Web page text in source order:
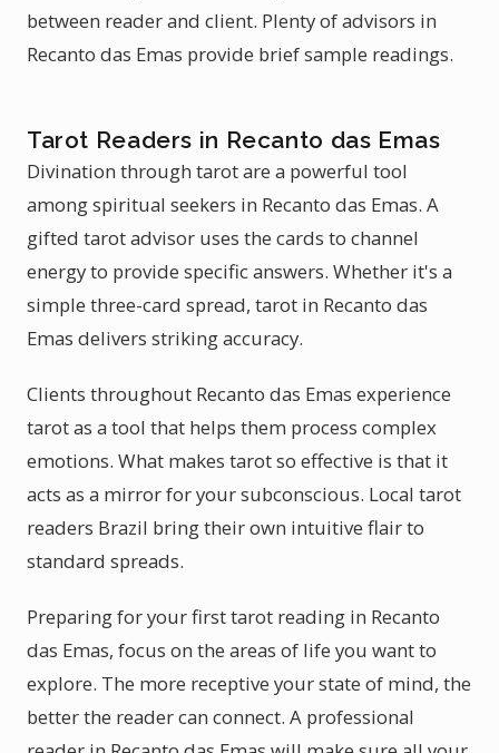
between reader and client. Plenty of advisors in
Recanto das Emas provide brief sample readings.
Tarot Readers in Recanto das Emas
Divination through tarot are a powerful tool
among spiritual seekers in Recanto das Emas. A
gifted tarot advisor uses the cards to channel
energy to provide specific answers. Whether it's a
simple three-card spread, tarot in Recanto das
Emas delivers striking accuracy.
Clients throughout Recanto das Emas experience
tarot as a tool that helps them process complex
emotions. What makes tarot so effective is that it
acts as a mirror for your subconscious. Local tarot
readers Brazil bring their own intuitive flair to
standard spreads.
Preparing for your first tarot reading in Recanto
das Emas, focus on the areas of life you want to
explore. The more receptive your state of mind, the
better the reader can connect. A professional